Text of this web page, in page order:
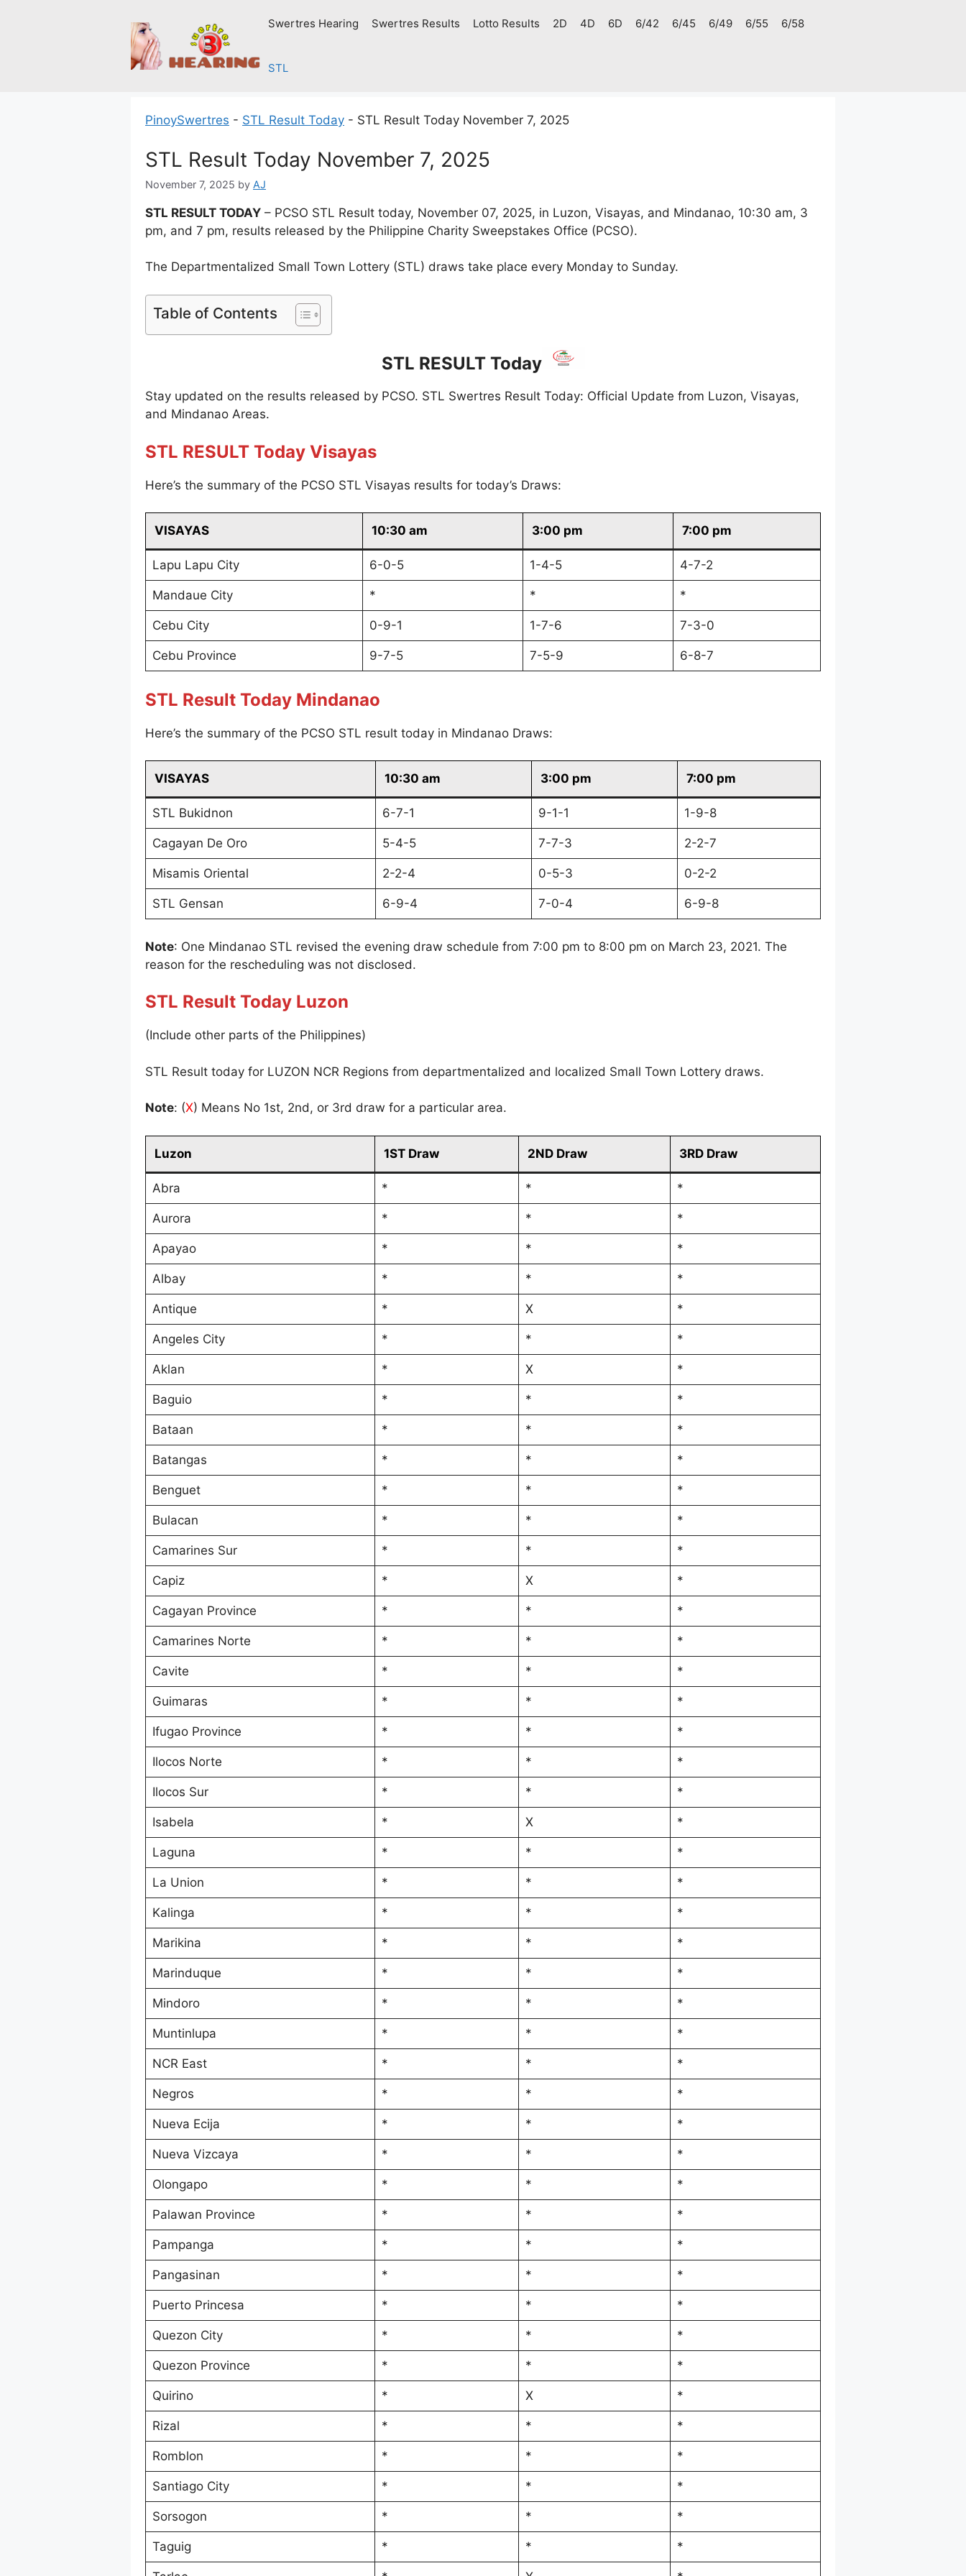
Swertres Hearing Swertres Results Lotto Results 2D 4D 6D 6/42 6/45 6/49 6/55 6/58
STL
PinoySwertres - STL Result Today - STL Result Today November 7, 2025
STL Result Today November 7, 2025
November 7, 2025 by AJ
STL RESULT TODAY – PCSO STL Result today, November 07, 2025, in Luzon, Visayas, and Mindanao, 10:30 am, 3
pm, and 7 pm, results released by the Philippine Charity Sweepstakes Office (PCSO).
The Departmentalized Small Town Lottery (STL) draws take place every Monday to Sunday.
Table of Contents
STL RESULT Today
Stay updated on the results released by PCSO. STL Swertres Result Today: Official Update from Luzon, Visayas,
and Mindanao Areas.
STL RESULT Today Visayas
Here’s the summary of the PCSO STL Visayas results for today’s Draws:
VISAYAS 10:30 am 3:00 pm 7:00 pm
Lapu Lapu City 6-0-5 1-4-5 4-7-2
Mandaue City * * *
Cebu City 0-9-1 1-7-6 7-3-0
Cebu Province 9-7-5 7-5-9 6-8-7
STL Result Today Mindanao
Here’s the summary of the PCSO STL result today in Mindanao Draws:
VISAYAS 10:30 am 3:00 pm 7:00 pm
STL Bukidnon 6-7-1 9-1-1 1-9-8
Cagayan De Oro 5-4-5 7-7-3 2-2-7
Misamis Oriental 2-2-4 0-5-3 0-2-2
STL Gensan 6-9-4 7-0-4 6-9-8
Note: One Mindanao STL revised the evening draw schedule from 7:00 pm to 8:00 pm on March 23, 2021. The
reason for the rescheduling was not disclosed.
STL Result Today Luzon
(Include other parts of the Philippines)
STL Result today for LUZON NCR Regions from departmentalized and localized Small Town Lottery draws.
Note: (X) Means No 1st, 2nd, or 3rd draw for a particular area.
Luzon 1ST Draw 2ND Draw 3RD Draw
Abra * * *
Aurora * * *
Apayao * * *
Albay * * *
Antique * X *
Angeles City * * *
Aklan * X *
Baguio * * *
Bataan * * *
Batangas * * *
Benguet * * *
Bulacan * * *
Camarines Sur * * *
Capiz * X *
Cagayan Province * * *
Camarines Norte * * *
Cavite * * *
Guimaras * * *
Ifugao Province * * *
Ilocos Norte * * *
Ilocos Sur * * *
Isabela * X *
Laguna * * *
La Union * * *
Kalinga * * *
Marikina * * *
Marinduque * * *
Mindoro * * *
Muntinlupa * * *
NCR East * * *
Negros * * *
Nueva Ecija * * *
Nueva Vizcaya * * *
Olongapo * * *
Palawan Province * * *
Pampanga * * *
Pangasinan * * *
Puerto Princesa * * *
Quezon City * * *
Quezon Province * * *
Quirino * X *
Rizal * * *
Romblon * * *
Santiago City * * *
Sorsogon * * *
Taguig * * *